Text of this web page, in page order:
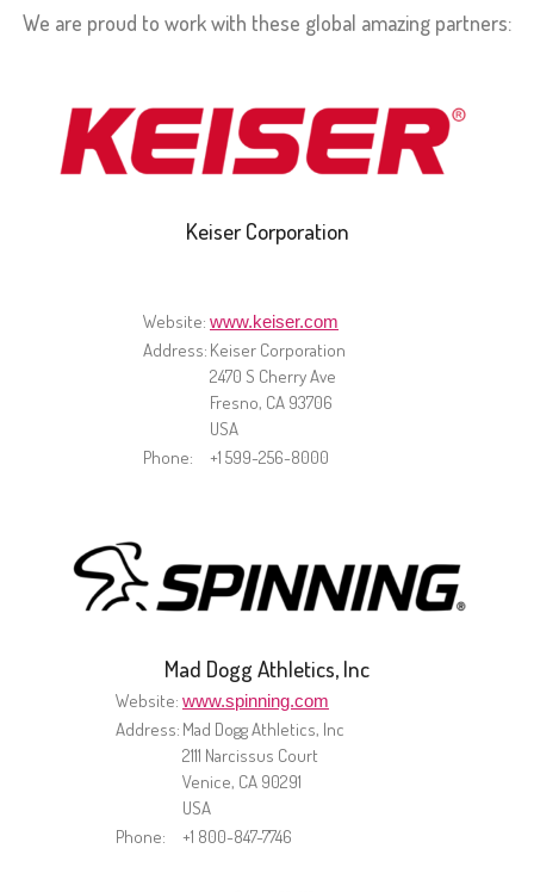
We are proud to work with these global amazing partners:
Keiser Corporation
Website: www.keiser.com
Address: Keiser Corporation
2470 S Cherry Ave
Fresno, CA 93706
USA
Phone:
+1 599-256-8000
Mad Dogg Athletics, Inc
Website: www.spinning.com
Address: Mad Dogg Athletics, Inc
2111 Narcissus Court
Venice, CA 90291
USA
Phone:
+1 800-847-7746